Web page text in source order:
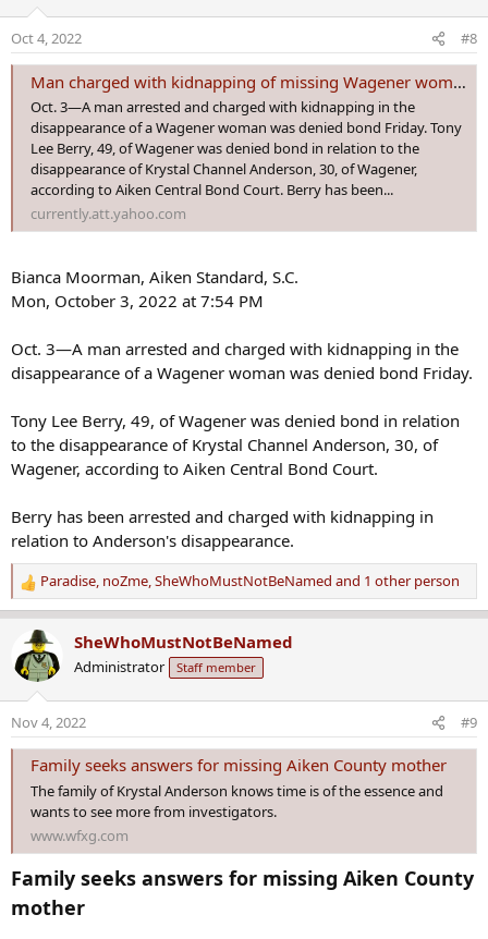
Man arrested after warrant in connection to
missing Wagener woman​
The Aiken County Sheriff's Office says Tony Berry was arrested by
the West Columbia Police Department Wednesday night.
Authorities say Berry will be held pending his transfer to the Aiken
County Detention Center.
o
n
s
Oct 4, 2022 #8
Man charged with kidnapping of missing Wagener woman denied bond
Oct. 3—A man arrested and charged with kidnapping in the
disappearance of a Wagener woman was denied bond Friday. Tony
Lee Berry, 49, of Wagener was denied bond in relation to the
disappearance of Krystal Channel Anderson, 30, of Wagener,
according to Aiken Central Bond Court. Berry has been...
currently.att.yahoo.com
Bianca Moorman, Aiken Standard, S.C.
Mon, October 3, 2022 at 7:54 PM
Oct. 3—A man arrested and charged with kidnapping in the
disappearance of a Wagener woman was denied bond Friday.
Tony Lee Berry, 49, of Wagener was denied bond in relation
to the disappearance of Krystal Channel Anderson, 30, of
Wagener, according to Aiken Central Bond Court.
Berry has been arrested and charged with kidnapping in
relation to Anderson's disappearance.
R
e
c
t
o
n
s
Paradise, noZme,SheWhoMustNotBeNamed and 1 other person
SheWhoMustNotBeNamed
Administrator Staff member
Nov 4, 2022 #9
Family seeks answers for missing Aiken County mother
The family of Krystal Anderson knows time is of the essence and
wants to see more from investigators.
www.wfxg.com
Family seeks answers for missing Aiken County
mother​